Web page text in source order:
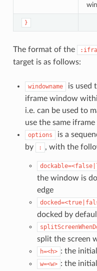
}
The format of the
target is as follows:
windowname
is used
iframe window
i.e. can be used to
use the same
options is a
by
: , with the
the window is
edge
docked by
split the screen
h=<h> : the
w=<w> : the